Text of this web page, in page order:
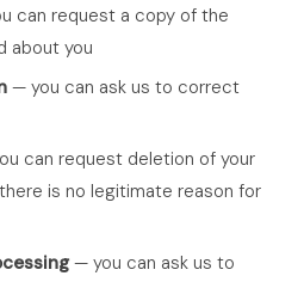
can request a copy of the
about you
— you can ask us to correct
can request deletion of your
is no legitimate reason for
— you can ask us to